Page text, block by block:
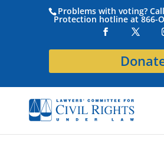
Problems with voting?
Protection hotline at 866-